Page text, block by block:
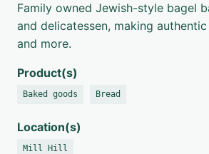
Family owned Jewish-style bagel
and delicatessen, making
and more.
Product(s)
Baked goods Bread
Location(s)
Mill Hill